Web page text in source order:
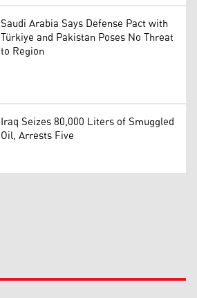
Saudi Arabia Says Defense Pact with
Türkiye and Pakistan Poses No Threat
to Region
Iraq Seizes 80,000 Liters of Smuggled
Oil, Arrests Five